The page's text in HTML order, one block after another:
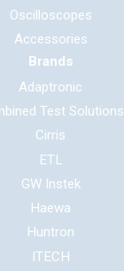
Oscilloscopes
Accessories
Brands
Adaptronic
Test Solutions
Cirris
ETL
GW Instek
Haewa
Huntron
ITECH